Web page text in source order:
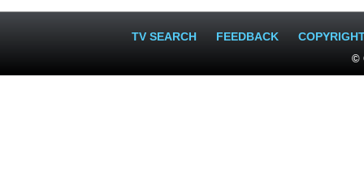
TV SEARCH FEEDBACK
©